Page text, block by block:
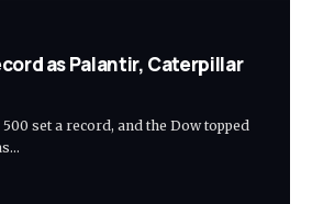
as Palantir, Caterpillar
500 set a record, and the Dow topped